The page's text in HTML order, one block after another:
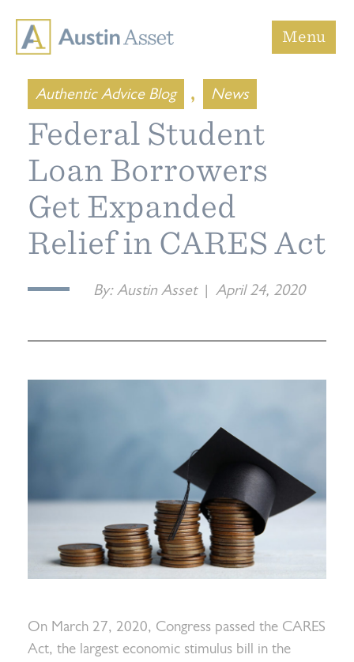
Austin Asset Menu
Authentic Advice Blog , News
Federal Student
Loan Borrowers
Get Expanded
Relief in CARES Act
By: Austin Asset April 24, 2020
On March 27, 2020, Congress passed the CARES
Act, the largest economic stimulus bill in the